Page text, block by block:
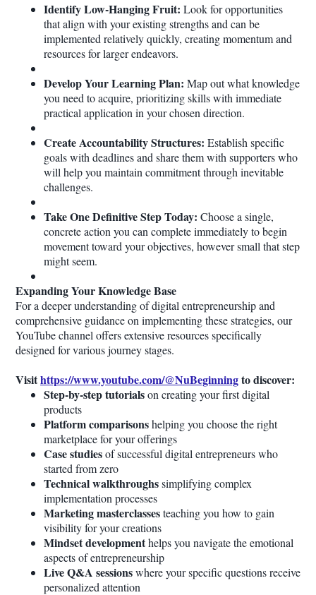
Identify Low-Hanging Fruit: Look for opportunities
that align with your existing strengths and can be
implemented relatively quickly, creating momentum and
resources for larger endeavors.
Develop Your Learning Plan: Map out what knowledge
you need to acquire, prioritizing skills with immediate
practical application in your chosen direction.
Create Accountability Structures: Establish specific
goals with deadlines and share them with supporters who
will help you maintain commitment through inevitable
challenges.
Take One Definitive Step Today: Choose a single,
concrete action you can complete immediately to begin
movement toward your objectives, however small that step
might seem.
Expanding Your Knowledge Base
For a deeper understanding of digital entrepreneurship and
comprehensive guidance on implementing these strategies, our
YouTube channel offers extensive resources specifically
designed for various journey stages.
Visithttps://www.youtube.com/@NuBeginningto discover:
Step-by-step tutorialson creating your first digital
products
Platform comparisonshelping you choose the right
marketplace for your offerings
Case studiesof successful digital entrepreneurs who
started from zero
Technical walkthroughssimplifying complex
implementation processes
Marketing masterclassesteaching you how to gain
visibility for your creations
Mindset developmenthelps you navigate the emotional
aspects of entrepreneurship
Live Q&A sessionswhere your specific questions receive
personalized attention